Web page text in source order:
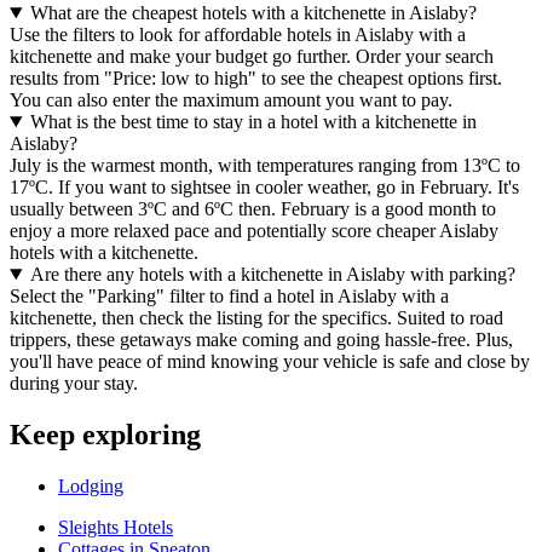
What are the cheapest hotels with a kitchenette in Aislaby?
Use the filters to look for affordable hotels in Aislaby with a
kitchenette and make your budget go further. Order your search
results from "Price: low to high" to see the cheapest options first.
You can also enter the maximum amount you want to pay.
What is the best time to stay in a hotel with a kitchenette in
Aislaby?
July is the warmest month, with temperatures ranging from 13ºC to
17ºC. If you want to sightsee in cooler weather, go in February. It's
usually between 3ºC and 6ºC then. February is a good month to
enjoy a more relaxed pace and potentially score cheaper Aislaby
hotels with a kitchenette.
Are there any hotels with a kitchenette in Aislaby with parking?
Select the "Parking" filter to find a hotel in Aislaby with a
kitchenette, then check the listing for the specifics. Suited to road
trippers, these getaways make coming and going hassle-free. Plus,
you'll have peace of mind knowing your vehicle is safe and close by
during your stay.
Keep exploring
Lodging
Sleights Hotels